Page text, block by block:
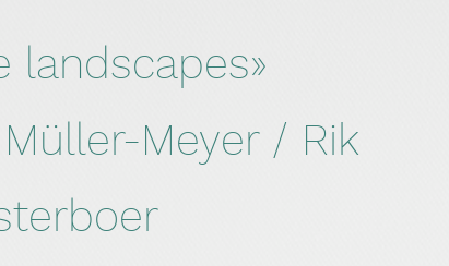
landscapes»
Meyer / Rik